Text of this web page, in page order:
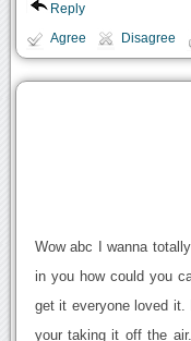
Reply
Agree Disagree
Wow abc I wanna
in you how could you
get it everyone loved it.
your taking it off the